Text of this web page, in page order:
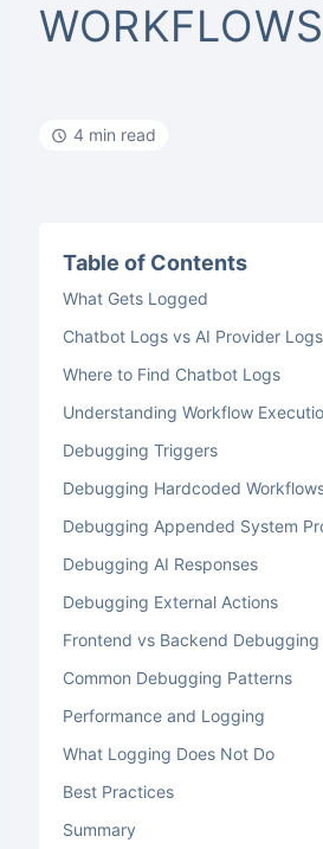
WORKFLOWS
4 min read
Table of Contents
What Gets Logged
Chatbot Logs vs AI Provider Logs
Where to Find Chatbot Logs
Understanding Workflow
Debugging Triggers
Debugging Hardcoded
Debugging Appended System
Debugging AI Responses
Debugging External Actions
Frontend vs Backend Debugging
Common Debugging Patterns
Performance and Logging
What Logging Does Not Do
Best Practices
Summary